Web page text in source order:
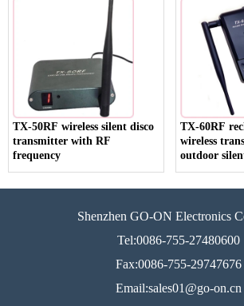
TX-50RF wireless silent disco
transmitter with RF
frequency
TX-60RF
wireless
outdoor
Shenzhen GO-ON Electronics
Tel:0086-755-27480600
Fax:0086-755-29747676
Email:sales01@go-on.cn